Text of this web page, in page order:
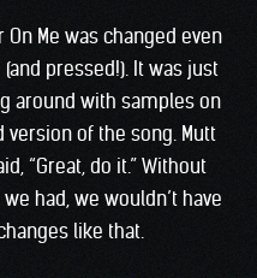
Me was changed even
pressed!). It was just
around with samples on
of the song. Mutt
“Great, do it.” Without
had, we wouldn’t have
like that.